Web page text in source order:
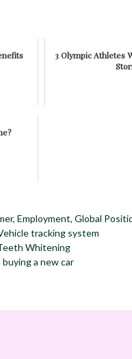
3 Olympic Athletes
,Employment,Global
tracking system
Whitening
a new car